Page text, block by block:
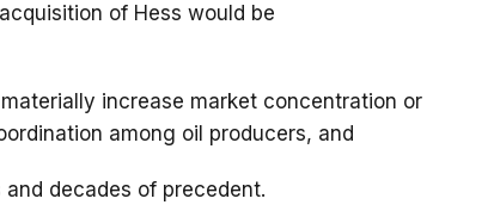
of Hess would be
increase market concentration or
among oil producers, and
and decades of precedent.